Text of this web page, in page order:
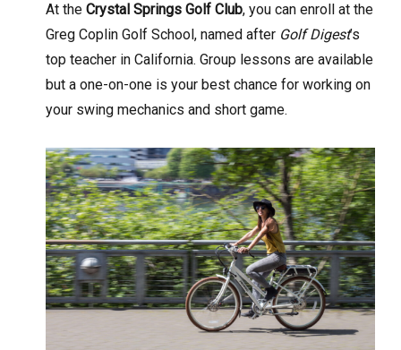
At theCrystal Springs Golf Club, you can enroll at the
Greg Coplin Golf School, named after Golf Digest’s
top teacher in California. Group lessons are available
but a one-on-one is your best chance for working on
your swing mechanics and short game.